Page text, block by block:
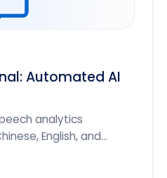
Automated AI
analytics
English, and